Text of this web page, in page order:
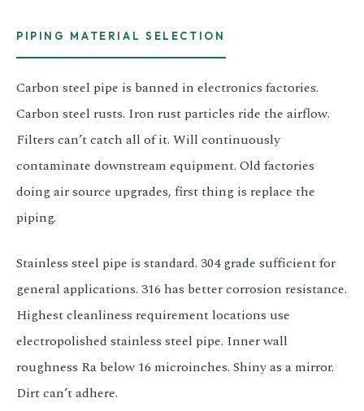
PIPING MATERIAL SELECTION
Carbon steel pipe is banned in electronics factories.
Carbon steel rusts. Iron rust particles ride the airflow.
Filters can’t catch all of it. Will continuously
contaminate downstream equipment. Old factories
doing air source upgrades, first thing is replace the
piping.
Stainless steel pipe is standard. 304 grade sufficient for
general applications. 316 has better corrosion resistance.
Highest cleanliness requirement locations use
electropolished stainless steel pipe. Inner wall
roughness Ra below 16 microinches. Shiny as a mirror.
Dirt can’t adhere.